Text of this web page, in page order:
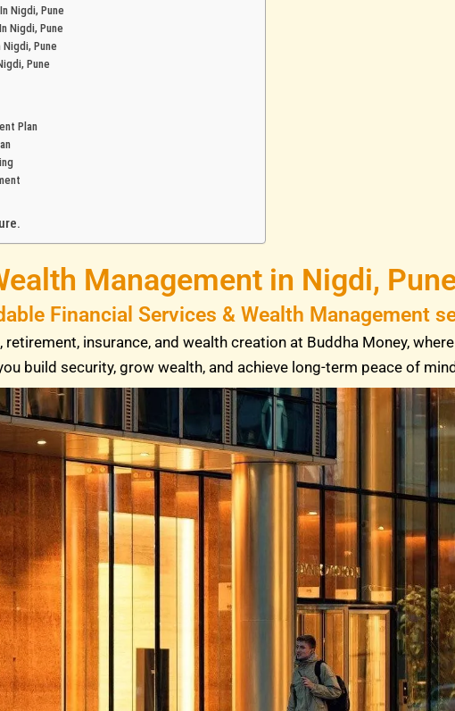
Nigdi, Pune
Nigdi, Pune
Pune
Pune
Plan
Management in Nigdi,
Financial Services & Wealth Management
insurance, and wealth creation at Buddha Money,
build security, grow wealth, and achieve long-term peace of